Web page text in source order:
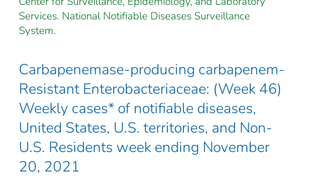
Services. National Notifiable Diseases Surveillance
System.
Carbapenemase-producing carbapenem-
Resistant Enterobacteriaceae: (Week 46)
Weekly cases* of notifiable diseases,
United States, U.S. territories, and Non-
U.S. Residents week ending November
20, 2021